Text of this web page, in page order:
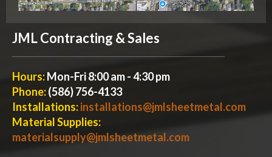
JML Contracting & Sales
Hours:Mon-Fri 8:00 am - 4:30 pm
Phone:(586) 756-4133
Installations:installations@jmlsheetmetal.com
Material Supplies:
materialsupply@jmlsheetmetal.com